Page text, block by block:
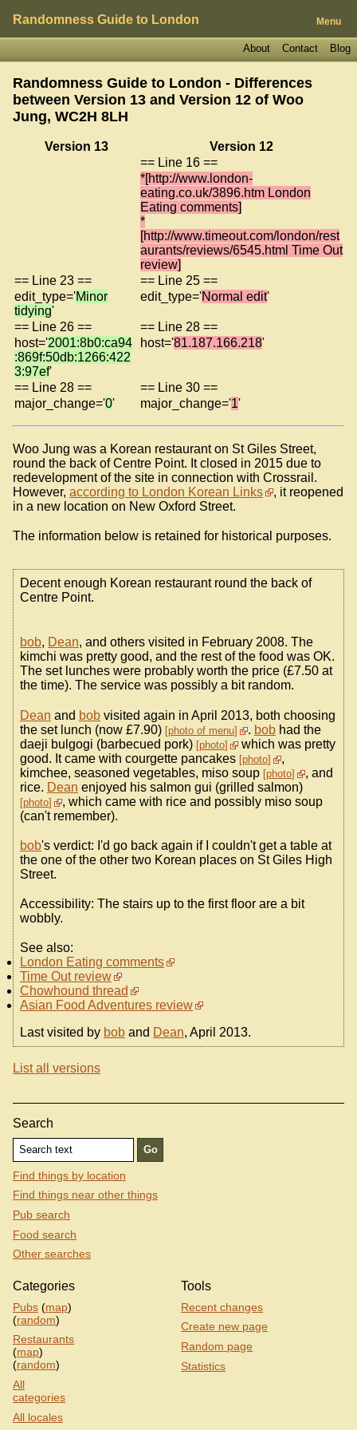
Randomness Guide to London Menu
Blog
Contact
About
Randomness Guide to London - Differences
between Version 13 and Version 12 of Woo
Jung, WC2H 8LH
Version 13
Version 12
== Line 16 ==
*[http://www.london-
eating.co.uk/3896.htm London
Eating comments]
*
[http://www.timeout.com/london/rest
aurants/reviews/6545.html Time Out
review]
== Line 23 ==
== Line 25 ==
edit_type='Minor
tidying'
edit_type='Normal edit'
== Line 26 ==
== Line 28 ==
host='2001:8b0:ca94
:869f:50db:1266:422
3:97ef'
host='81.187.166.218'
== Line 28 ==
== Line 30 ==
major_change='0' major_change='1'
Woo Jung was a Korean restaurant on St Giles Street,
round the back of Centre Point. It closed in 2015 due to
redevelopment of the site in connection with Crossrail.
However, according to London Korean Links
, it reopened
in a new location on New Oxford Street.
The information below is retained for historical purposes.
Decent enough Korean restaurant round the back of
Centre Point.
bob, Dean, and others visited in February 2008. The
kimchi was pretty good, and the rest of the food was OK.
The set lunches were probably worth the price (£7.50 at
the time). The service was possibly a bit random.
Dean and bob visited again in April 2013, both choosing
the set lunch (now £7.90) photo of menu . bob had the
daeji bulgogi (barbecued pork) photo
which was pretty
good. It came with courgette pancakes photo
,
kimchee, seasoned vegetables, miso soup photo
, and
rice. Dean enjoyed his salmon gui (grilled salmon)
photo
, which came with rice and possibly miso soup
(can't remember).
bob's verdict: I'd go back again if I couldn't get a table at
the one of the other two Korean places on St Giles High
Street.
Accessibility: The stairs up to the first floor are a bit
wobbly.
See also:
London Eating comments
Time Out review
Chowhound thread
Asian Food Adventures review
Last visited by bob and Dean, April 2013.
List all versions
Search
Find things by location
Find things near other things
Pub search
Food search
Other searches
Categories
Pubs (map)
(random)
Restaurants
(map)
(random)
All
categories
All locales
Tools
Recent changes
Create new page
Random page
Statistics